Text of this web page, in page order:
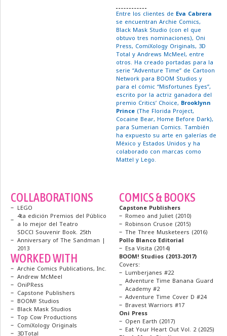
Entre los clientes de Eva Cabrera
se encuentran Archie Comics,
Black Mask Studio (con el que
obtuvo tres nominaciones), Oni
Press, ComiXology Originals, 3D
Total y Andrews McMeel, entre
otros. Ha creado portadas para la
serie “Adventure Time” de Cartoon
Network para BOOM Studios y
para el cómic “Misfortunes Eyes”,
escrito por la actriz ganadora del
premio Critics’ Choice, Brooklynn
Prince (The Florida Project,
Cocaine Bear, Home Before Dark),
para Sumerian Comics. También
ha expuesto su arte en galerías de
México y Estados Unidos y ha
colaborado con marcas como
Mattel y Lego.
COLLABORATIONS
LEGO
4ta edición Premios del Público
a lo mejor del Teatro
SDCCl Souvenir Book. 25th
Anniversary of The Sandman |
2013
WORKED WITH
Archie Comics Publications, Inc.
Andrew McMeel
OniPRess
Capstone Publishers
BOOM! Studios
Black Mask Studios
Top Cow Productions
ComiXology Originals
3DTotal
COMICS & BOOKS
Capstone Publishers
Romeo and Juliet (2010)
Robinson Crusoe (2015)
The Three Musketeers (2016)
Pollo Blanco Editorial
Esa Visita (2014)
BOOM! Studios (2013-2017)
Covers:
Lumberjanes #22
Adventure Time Banana Guard
Academy #2
Adventure Time Cover D #24
Bravest Warriors #17
Oni Press
Open Earth (2017)
Eat Your Heart Out Vol. 2 (2025)